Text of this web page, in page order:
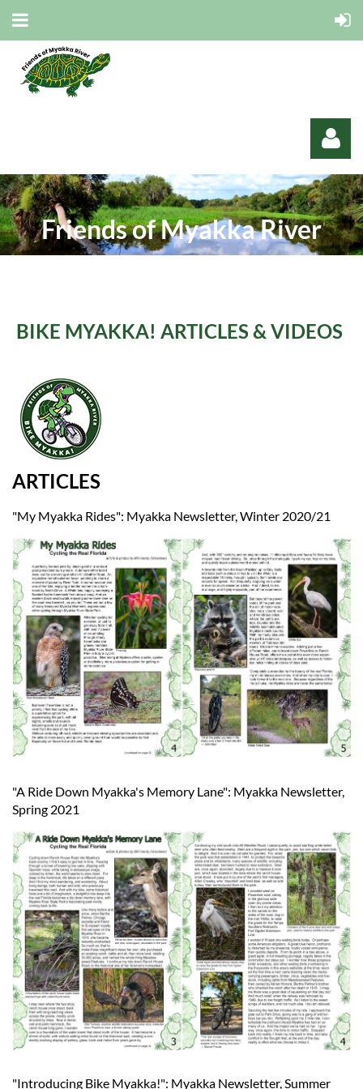
Friends of Myakka River
BIKE MYAKKA! ARTICLES & VIDEOS
ARTICLES
"My Myakka Rides": Myakka Newsletter, Winter 2020/21
"A Ride Down Myakka's Memory Lane": Myakka Newsletter,
Spring 2021
"Introducing Bike Myakka!": Myakka Newsletter, Summer